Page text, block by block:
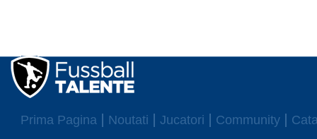
Prima Pagina Noutati Jucatori Community